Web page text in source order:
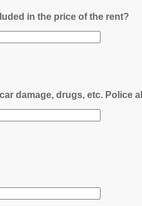
in the price of the rent?
damage, drugs, etc. Police